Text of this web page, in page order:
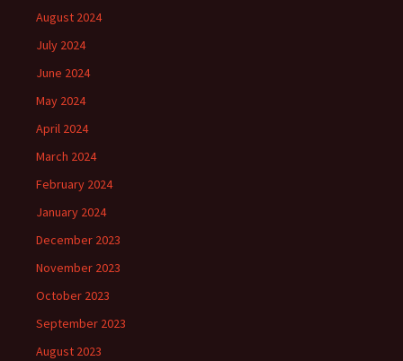
August 2024
July 2024
June 2024
May 2024
April 2024
March 2024
February 2024
January 2024
December 2023
November 2023
October 2023
September 2023
August 2023